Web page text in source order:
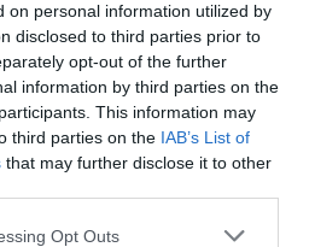
on personal information utilized by
disclosed to third parties prior to
opt-out of the further
information by third parties on the
This information may
third parties on the IAB’s List of
that may further disclose it to other
Opt Outs